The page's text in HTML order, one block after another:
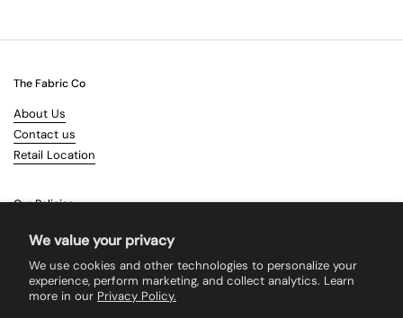
We value your privacy
We use cookies and other technologies to personalize your
experience, perform marketing, and collect analytics. Learn
more in our Privacy Policy.
The Fabric Co
About Us
Contact us
Retail Location
Our Policies
Terms & Conditions
Returns
Search